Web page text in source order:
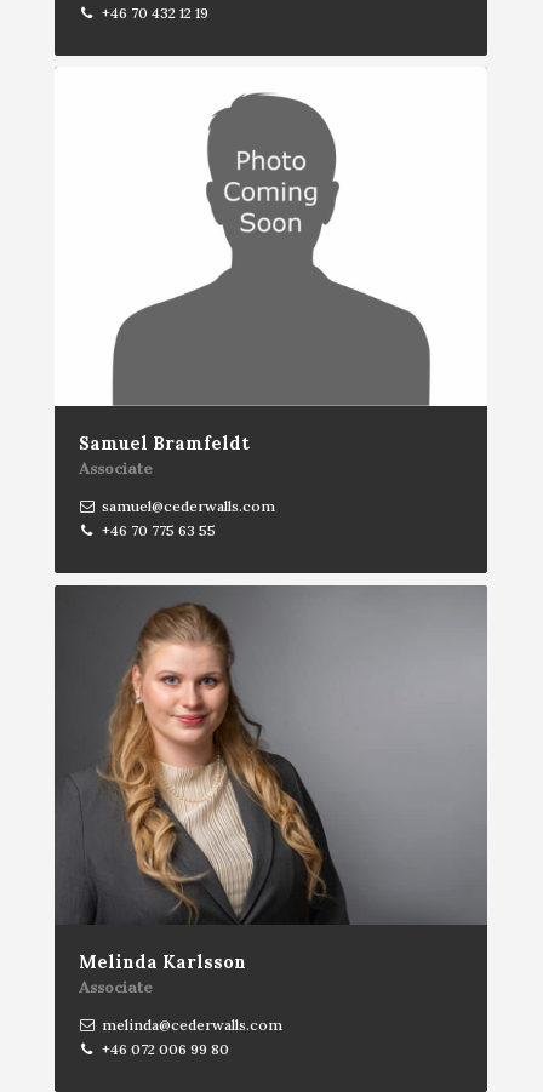
+46 70 432 12 19
Samuel Bramfeldt
Associate
samuel@cederwalls.com
+46 70 775 63 55
Melinda Karlsson
Associate
melinda@cederwalls.com
+46 072 006 99 80